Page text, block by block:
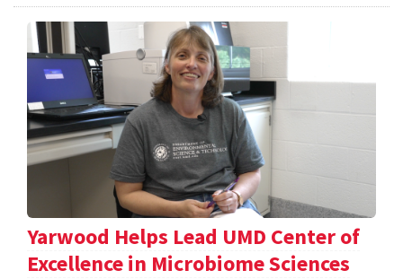
Yarwood Helps Lead UMD Center of
Excellence in Microbiome Sciences